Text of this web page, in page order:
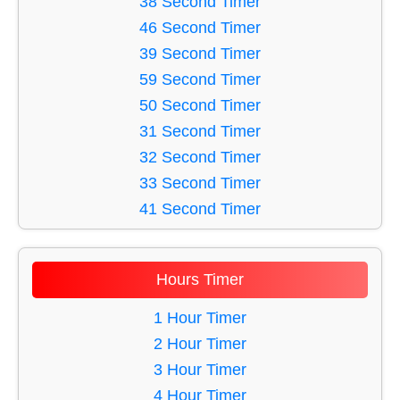
36 Minute Timer
33 Minute Timer
16 Second Timer
17 Second Timer
18 Second Timer
19 Second Timer
20 Second Timer
21 Second Timer
22 Second Timer
23 Second Timer
24 Second Timer
26 Second Timer
27 Second Timer
28 Second Timer
29 Second Timer
30 Second Timer
46 Second Timer
39 Second Timer
59 Second Timer
50 Second Timer
31 Second Timer
32 Second Timer
33 Second Timer
41 Second Timer
60 Second Timer
56 Second Timer
52 Second Timer
48 Second Timer
44 Second Timer
45 Second Timer
34 Second Timer
Hours Timer
1 Hour Timer
2 Hour Timer
3 Hour Timer
4 Hour Timer